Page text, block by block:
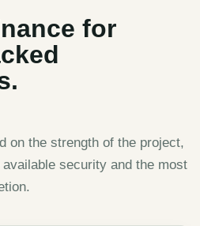
for
on the strength of the project,
security and the most